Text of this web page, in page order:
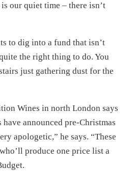
our quiet time – there isn’t
to dig into a fund that isn’t
the right thing to do. You
just gathering dust for the
Wines in north London says
announced pre-Christmas
apologetic,” he says. “These
produce one price list a